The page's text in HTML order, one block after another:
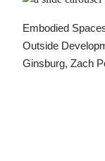
Embodied
Outside
Ginsburg, Zach